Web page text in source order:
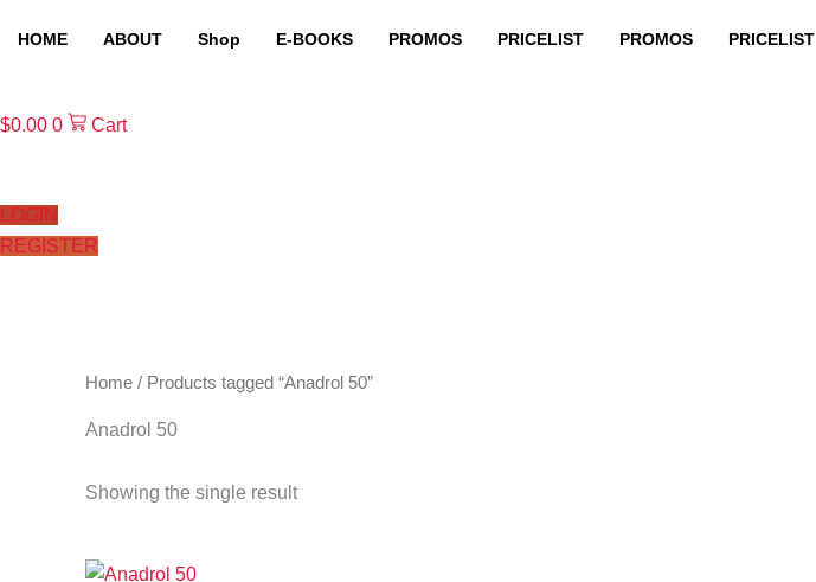
HOME ABOUT Shop E-BOOKS PROMOS PRICELIST PROMOS PRICELIST
$0.00 0 Cart
LOGIN
REGISTER
Home / Products tagged “Anadrol 50”
Anadrol 50
Showing the single result